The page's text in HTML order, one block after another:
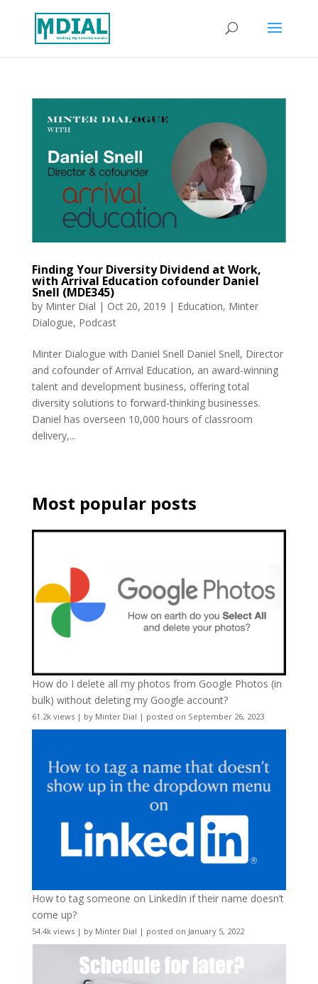
Finding Your Diversity Dividend at Work,
with Arrival Education cofounder Daniel
Snell (MDE345)
by Minter Dial | Oct 20, 2019 | Education, Minter
Dialogue, Podcast
Minter Dialogue with Daniel Snell Daniel Snell, Director
and cofounder of Arrival Education, an award-winning
talent and development business, offering total
diversity solutions to forward-thinking businesses.
Daniel has overseen 10,000 hours of classroom
delivery,...
Most popular posts
How do I delete all my photos from Google Photos (in
bulk) without deleting my Google account?
61.2k views| by Minter Dial | posted on September 26, 2023
How to tag someone on LinkedIn if their name doesn’t
come up?
54.4k views| by Minter Dial | posted on January 5, 2022